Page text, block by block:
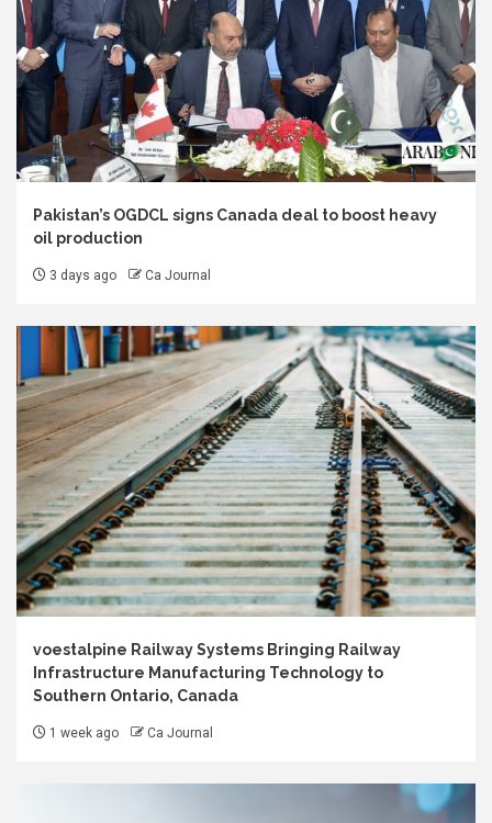
Pakistan’s OGDCL signs Canada deal to boost heavy
oil production
3 days ago Ca Journal
voestalpine Railway Systems Bringing Railway
Infrastructure Manufacturing Technology to
Southern Ontario, Canada
1 week ago Ca Journal